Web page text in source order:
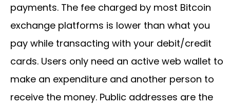
payments. The fee charged by most Bitcoin
exchange platforms is lower than what you
pay while transacting with your debit/credit
cards. Users only need an active web wallet to
make an expenditure and another person to
receive the money. Public addresses are the